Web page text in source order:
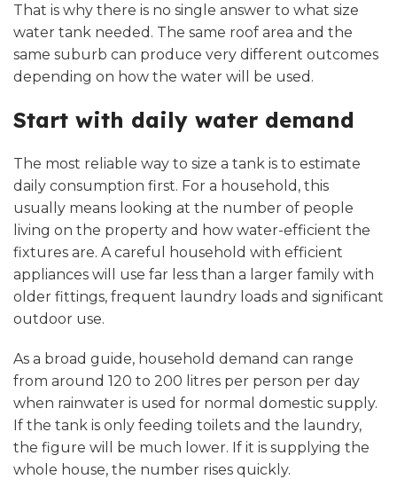
That is why there is no single answer to what size
water tank needed. The same roof area and the
same suburb can produce very different outcomes
depending on how the water will be used.
Start with daily water demand
The most reliable way to size a tank is to estimate
daily consumption first. For a household, this
usually means looking at the number of people
living on the property and how water-efficient the
fixtures are. A careful household with efficient
appliances will use far less than a larger family with
older fittings, frequent laundry loads and significant
outdoor use.
As a broad guide, household demand can range
from around 120 to 200 litres per person per day
when rainwater is used for normal domestic supply.
If the tank is only feeding toilets and the laundry,
the figure will be much lower. If it is supplying the
whole house, the number rises quickly.